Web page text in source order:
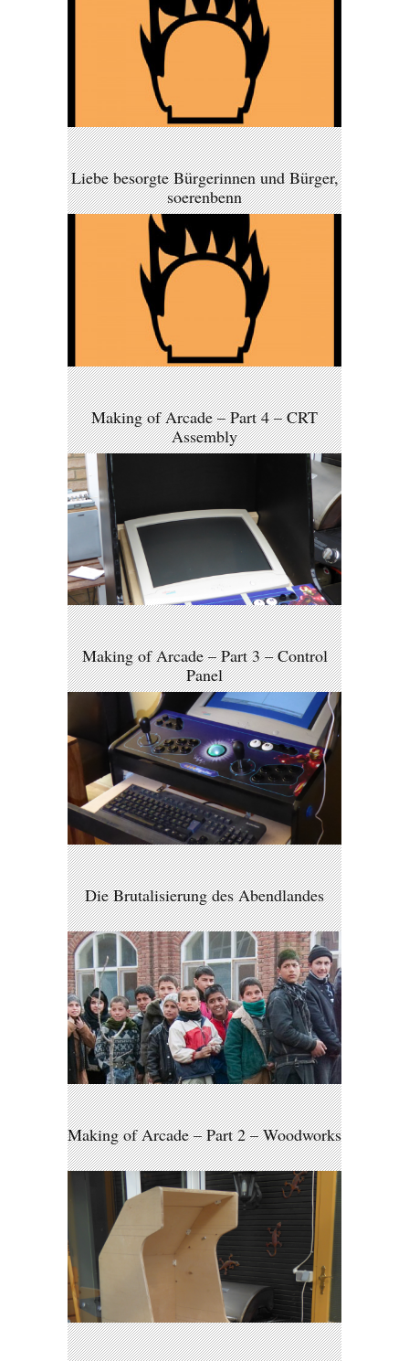
Liebe besorgte Bürgerinnen und Bürger,
soerenbenn
Making of Arcade – Part 4 – CRT
Assembly
Making of Arcade – Part 3 – Control
Panel
Die Brutalisierung des Abendlandes
Making of Arcade – Part 2 – Woodworks